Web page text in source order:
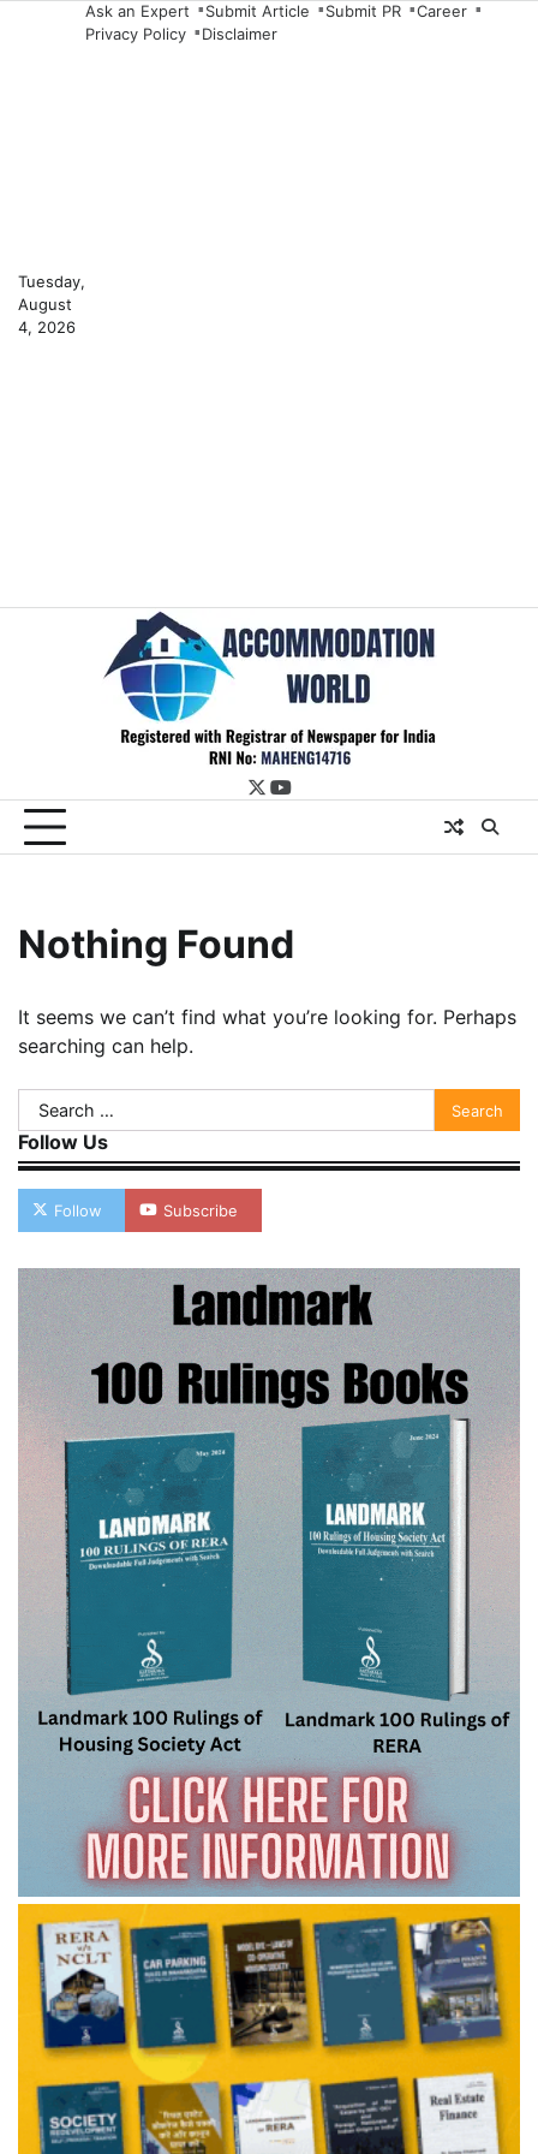
Tuesday,
August
4, 2026
Ask an Expert Submit Article Submit PR
Career
Privacy Policy
Disclaimer
twitter
youtube
Nothing Found
It seems we can’t find what you’re looking for. Perhaps
searching can help.
Search
for:
Follow Us
Follow Subscribe